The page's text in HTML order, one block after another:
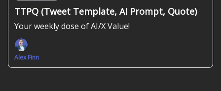
TTPQ (Tweet Template, AI Prompt, Quote)
Your weekly dose of AI/X Value!
Alex Finn